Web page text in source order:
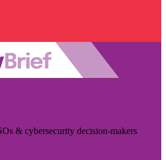
& cybersecurity decision-makers